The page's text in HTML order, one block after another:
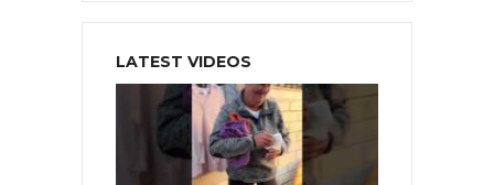
LATEST VIDEOS